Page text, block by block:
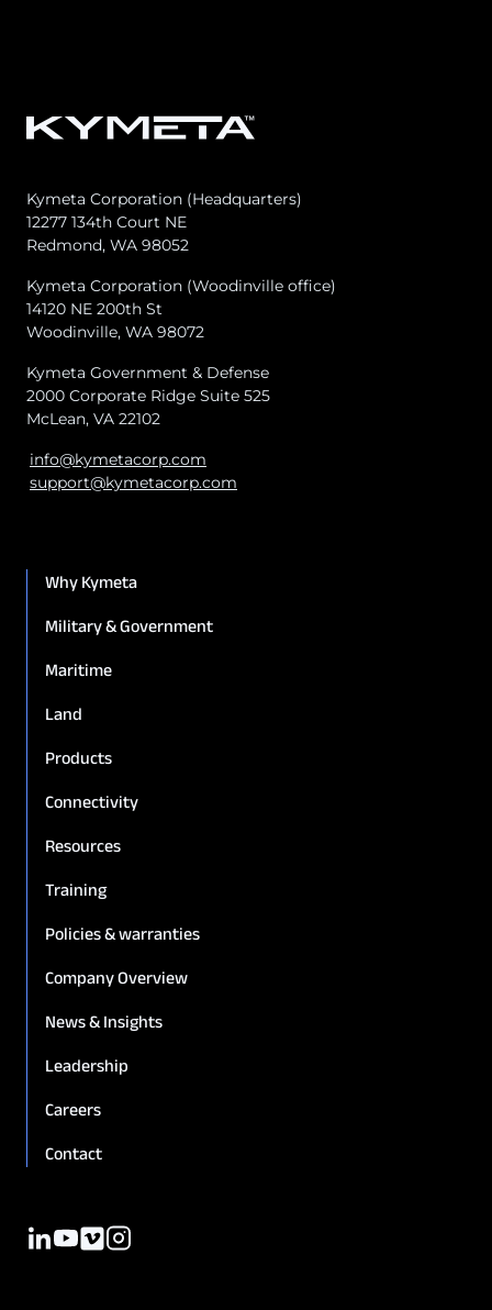
Kymeta Corporation (Headquarters)
12277 134th Court NE
Redmond, WA 98052
Kymeta Corporation (Woodinville office)
14120 NE 200th St
Woodinville, WA 98072
Kymeta Government & Defense
2000 Corporate Ridge Suite 525
McLean, VA 22102
info@kymetacorp.com
support@kymetacorp.com
Why Kymeta
Military & Government
Maritime
Land
Products
Connectivity
Resources
Training
Policies & warranties
Company Overview
News & Insights
Leadership
Careers
Contact